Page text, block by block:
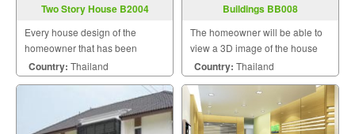
Two Story House B2004
Every house design of the
homeowner that has been
designed by us will be uniquely
unique by a team of skilled and
experienced designers to meet
the needs of the homeowner.
The homeowner will be able t
Country: Thailand
Buildings BB008
The homeowner will be able to
view a 3D image of the house
during the design and
construction for maximum
satisfaction because we know
that a home is a mansion of
happiness that the homeowner
Country: Thailand